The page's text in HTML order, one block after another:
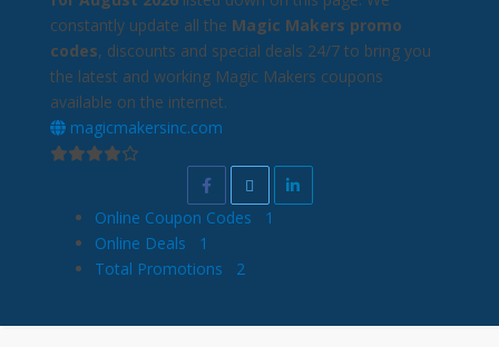
constantly update all the Magic Makers promo
codes, discounts and special deals 24/7 to bring you
the latest and working Magic Makers coupons
available on the internet.
magicmakersinc.com
Online Coupon Codes
1
Online Deals
1
Total Promotions
2